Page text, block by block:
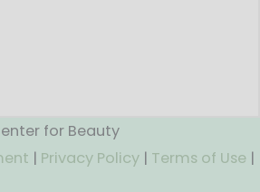
for Beauty
| Privacy Policy | Terms of Use |